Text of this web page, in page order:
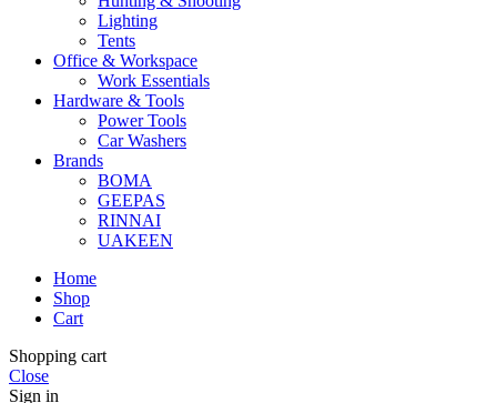
Lighting
Tents
Office & Workspace
Work Essentials
Hardware & Tools
Power Tools
Car Washers
Brands
BOMA
GEEPAS
RINNAI
UAKEEN
Home
Shop
Cart
Shopping cart
Close
Sign in